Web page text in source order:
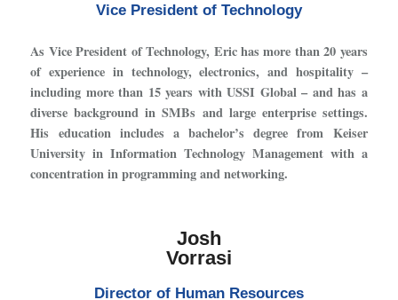
Vice President of Technology
As Vice President of Technology, Eric has more than 20 years
of experience in technology, electronics, and hospitality –
including more than 15 years with USSI Global – and has a
diverse background in SMBs and large enterprise settings.
His education includes a bachelor’s degree from Keiser
University in Information Technology Management with a
concentration in programming and networking.
Josh
Vorrasi
Director of Human Resources